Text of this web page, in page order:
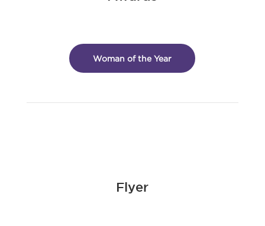
Woman of the Year
Flyer